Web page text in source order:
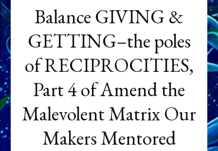
Balance GIVING &
GETTING–the poles
of RECIPROCITIES,
Part 4 of Amend the
Malevolent Matrix Our
Makers Mentored